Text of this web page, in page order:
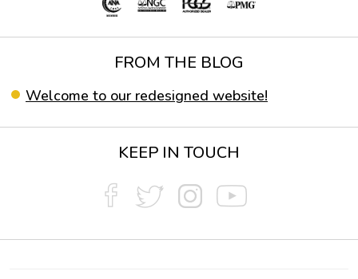
FROM THE BLOG
Welcome to our redesigned website!
KEEP IN TOUCH